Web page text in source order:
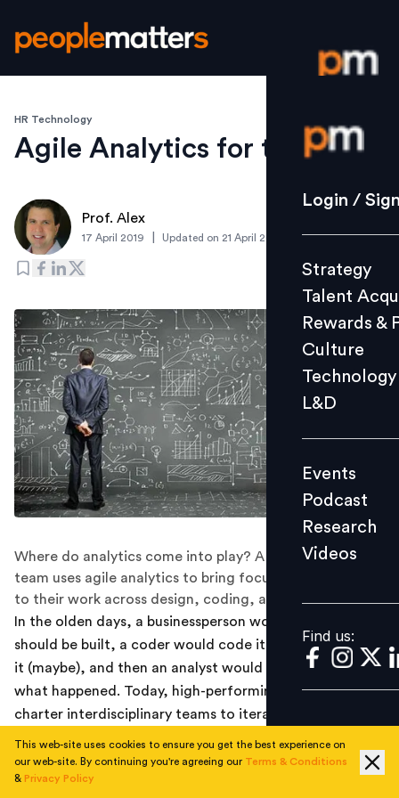
Login /
Strategy
Culture
L&D
Events
Videos
Find us:
Login /
Strategy
Talent
Rewards &
Culture
Technology
L&D
Events
Podcast
Research
Videos
Find us:
HR Technology
Agile Analytics for the win
Prof. Alex
17 April 2019 Updated on 21 April 2019
Where do analytics come into play? A high-functioning
team uses agile analytics to bring focus and coherence
to their work across design, coding, and delivery.
In the olden days, a businessperson would decide what
should be built, a coder would code it, a user would use
it (maybe), and then an analyst would try to figure out
what happened. Today, high-performing companies
charter interdisciplinary teams to iteratively improve
outcomes in a particular area using agile. That’s a bit
abstract, so here’s a more tangible view of what it
means in practice:
This web-site uses cookies to ensure you get the best experience on
our web-site. By continuing you're agreeing our Terms & Conditions
& Privacy Policy